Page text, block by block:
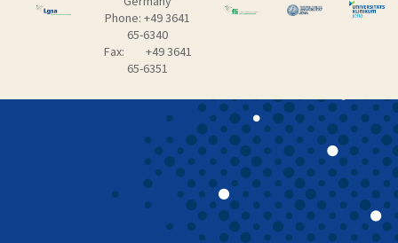
Phone: +49 3641
65-6340
Fax: +49 3641
65-6351